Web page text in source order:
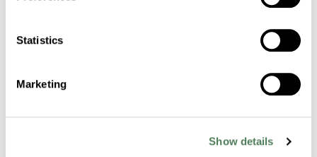
Statistics
Marketing
Show details
Polymer Material Alignment
Before You Take A Swim, Take A Look At Your
Hot Tub Trim…